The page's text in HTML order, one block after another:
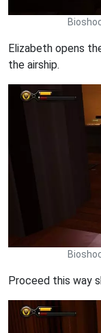
Elizabeth opens
the airship.
Proceed this way